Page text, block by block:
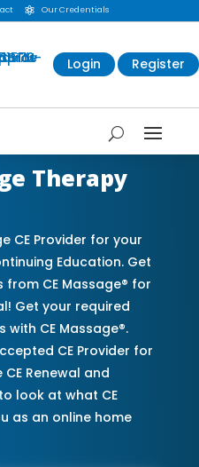
 Our Credentials
Login Register
Therapy
CE Provider for your
Education. Get
from CE Massage® for
Get your required
with CE Massage®.
CE Provider for
Renewal and
look at what CE
as an online home